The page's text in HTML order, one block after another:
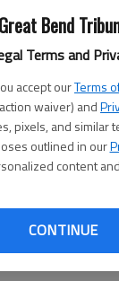
Great Bend
Terms and
accept ourTerms
waiver) and
pixels, and similar
outlined in our
content
CONTINUE
at 10 a.m. Friday
Don Paden
Cemetery, La
at Charter
Post 180,
provided by